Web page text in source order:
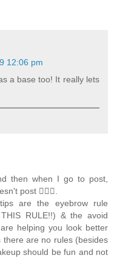
12:06 pm
a base too! It really lets
then when I go to post,
post 🤷🏻‍♀️.
are the eyebrow rule
RULE!!) & the avoid
helping you look better
are no rules (besides
should be fun and not